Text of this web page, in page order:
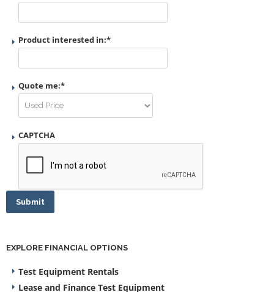
Product interested in:*
Quote me:*
CAPTCHA
Submit
EXPLORE FINANCIAL OPTIONS
Test Equipment Rentals
Lease and Finance Test Equipment